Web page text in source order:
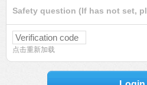
Safety question (If has not set,
点击重新加载